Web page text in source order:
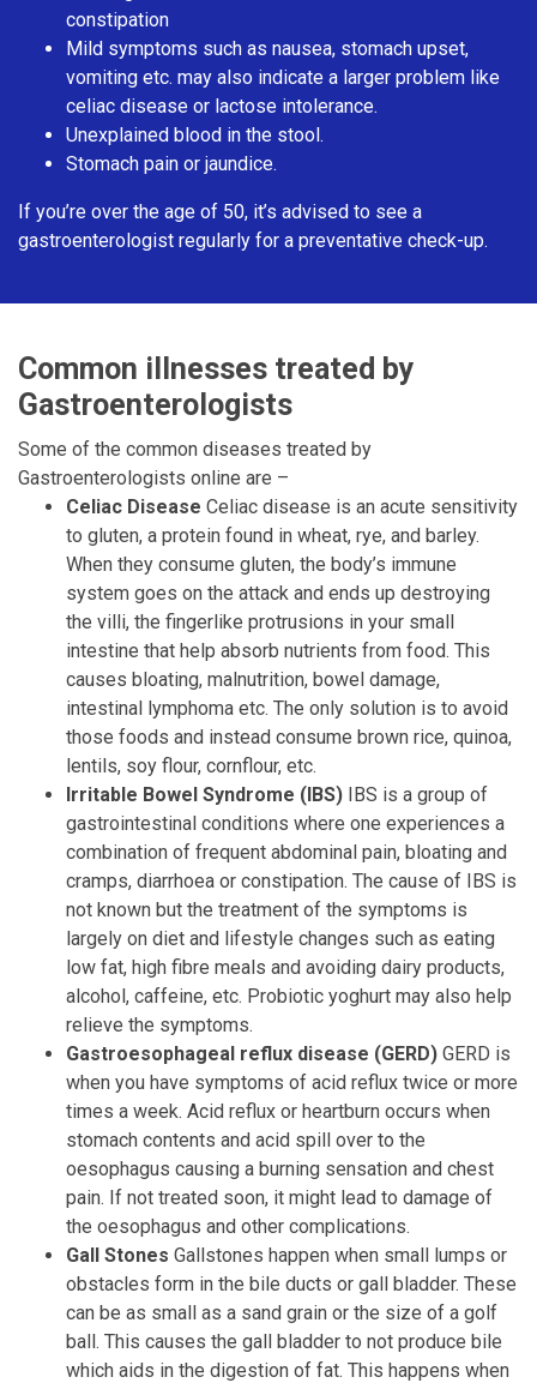
constipation
Mild symptoms such as nausea, stomach upset,
vomiting etc. may also indicate a larger problem like
celiac disease or lactose intolerance.
Unexplained blood in the stool.
Stomach pain or jaundice.
If you’re over the age of 50, it’s advised to see a
gastroenterologist regularly for a preventative check-up.
Common illnesses treated by
Gastroenterologists
Some of the common diseases treated by
Gastroenterologists online are –
Celiac Disease Celiac disease is an acute sensitivity
to gluten, a protein found in wheat, rye, and barley.
When they consume gluten, the body’s immune
system goes on the attack and ends up destroying
the villi, the fingerlike protrusions in your small
intestine that help absorb nutrients from food. This
causes bloating, malnutrition, bowel damage,
intestinal lymphoma etc. The only solution is to avoid
those foods and instead consume brown rice, quinoa,
lentils, soy flour, cornflour, etc.
Irritable Bowel Syndrome (IBS) IBS is a group of
gastrointestinal conditions where one experiences a
combination of frequent abdominal pain, bloating and
cramps, diarrhoea or constipation. The cause of IBS is
not known but the treatment of the symptoms is
largely on diet and lifestyle changes such as eating
low fat, high fibre meals and avoiding dairy products,
alcohol, caffeine, etc. Probiotic yoghurt may also help
relieve the symptoms.
Gastroesophageal reflux disease (GERD) GERD is
when you have symptoms of acid reflux twice or more
times a week. Acid reflux or heartburn occurs when
stomach contents and acid spill over to the
oesophagus causing a burning sensation and chest
pain. If not treated soon, it might lead to damage of
the oesophagus and other complications.
Gall Stones Gallstones happen when small lumps or
obstacles form in the bile ducts or gall bladder. These
can be as small as a sand grain or the size of a golf
ball. This causes the gall bladder to not produce bile
which aids in the digestion of fat. This happens when